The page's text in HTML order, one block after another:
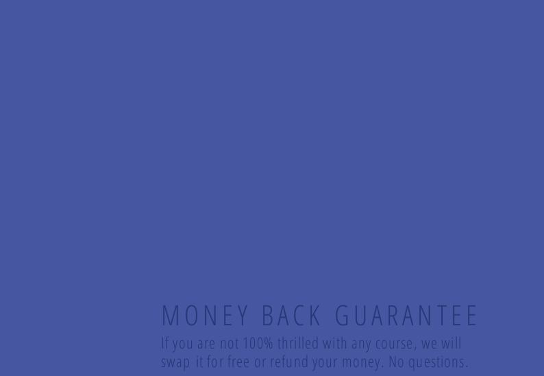
MONEY BACK GUARANTEE
If you are not 100% thrilled with any course, we will
swap it for free or refund your money. No questions.